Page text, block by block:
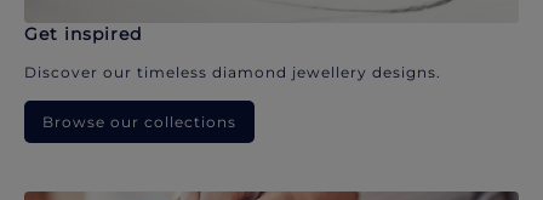
Get inspired
Discover our timeless diamond jewellery designs.
Browse our collections